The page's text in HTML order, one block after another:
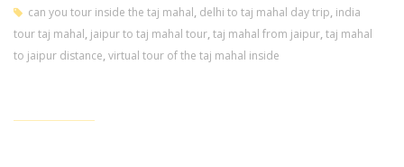
can you tour inside the taj mahal, delhi to taj mahal day trip, india
tour taj mahal, jaipur to taj mahal tour,taj mahal from jaipur,taj mahal
to jaipur distance,virtual tour of the taj mahal inside